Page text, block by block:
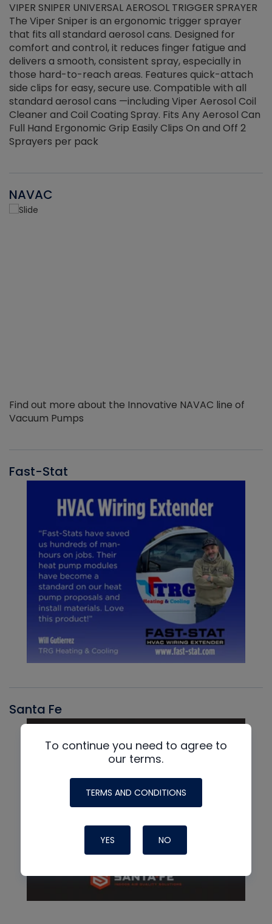
VIPER SNIPER UNIVERSAL AEROSOL TRIGGER SPRAYER
The Viper Sniper is an ergonomic trigger sprayer
that fits all standard aerosol cans. Designed for
comfort and control, it reduces finger fatigue and
delivers a smooth, consistent spray, especially in
those hard-to-reach areas. Features quick-attach
side clips for easy, secure use. Compatible with all
standard aerosol cans —including Viper Aerosol Coil
Cleaner and Coil Coating Spray. Fits Any Aerosol Can
Full Hand Ergonomic Grip Easily Clips On and Off 2
Sprayers per pack
NAVAC
Find out more about the Innovative NAVAC line of
Vacuum Pumps
Fast-Stat
Santa Fe
To continue you need to agree to
our terms.
TERMS AND CONDITIONS
YES NO